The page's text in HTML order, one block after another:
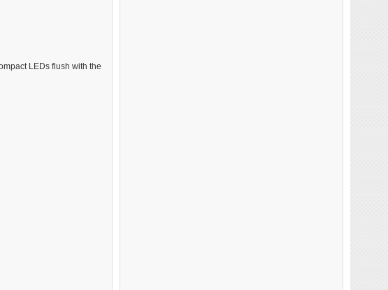
LEDs flush with the